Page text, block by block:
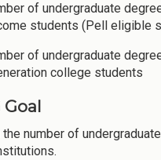
of undergraduate
students (Pell eligible
of undergraduate
college students
Goal
the number of